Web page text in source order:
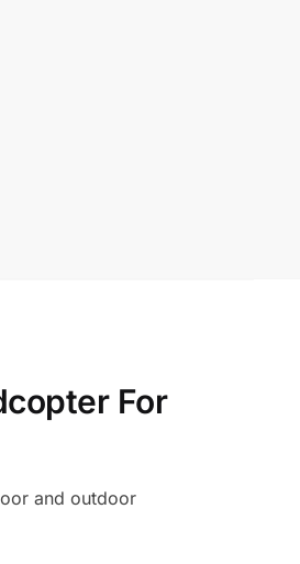
For
and outdoor